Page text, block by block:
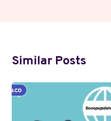
Similar Posts